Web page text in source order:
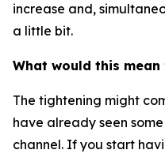
increase and,
a little bit.
What would this
The tightening might
have already seen
channel. If you start